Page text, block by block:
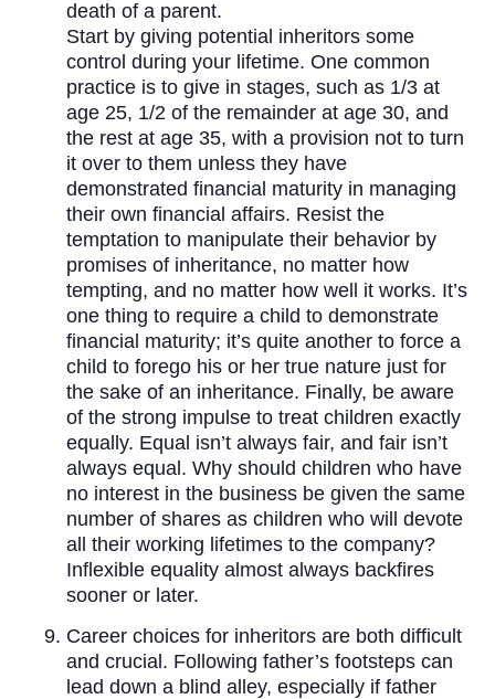
death of a parent.
Start by giving potential inheritors some
control during your lifetime. One common
practice is to give in stages, such as 1/3 at
age 25, 1/2 of the remainder at age 30, and
the rest at age 35, with a provision not to turn
it over to them unless they have
demonstrated financial maturity in managing
their own financial affairs. Resist the
temptation to manipulate their behavior by
promises of inheritance, no matter how
tempting, and no matter how well it works. It’s
one thing to require a child to demonstrate
financial maturity; it’s quite another to force a
child to forego his or her true nature just for
the sake of an inheritance. Finally, be aware
of the strong impulse to treat children exactly
equally. Equal isn’t always fair, and fair isn’t
always equal. Why should children who have
no interest in the business be given the same
number of shares as children who will devote
all their working lifetimes to the company?
Inflexible equality almost always backfires
sooner or later.
Career choices for inheritors are both difficult
and crucial. Following father’s footsteps can
lead down a blind alley, especially if father